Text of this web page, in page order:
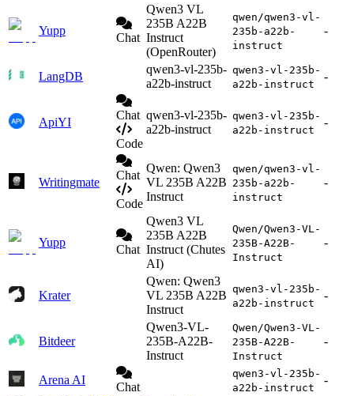
Yupp
Chat
Qwen3 VL
235B A22B
Instruct
(OpenRouter)
qwen/qwen3-vl-
235b-a22b-
instruct
-
LangDB
qwen3-vl-235b-
a22b-instruct
qwen3-vl-235b-
a22b-instruct
-
ApiYI
Chat
Code
qwen3-vl-235b-
a22b-instruct
qwen3-vl-235b-
a22b-instruct
-
Writingmate
Chat
Code
Qwen: Qwen3
VL 235B A22B
Instruct
qwen/qwen3-vl-
235b-a22b-
instruct
-
Yupp
Chat
Qwen3 VL
235B A22B
Instruct (Chutes
AI)
Qwen/Qwen3-VL-
235B-A22B-
Instruct
-
Krater
Qwen: Qwen3
VL 235B A22B
Instruct
qwen3-vl-235b-
a22b-instruct
-
Bitdeer
Qwen3-VL-
235B-A22B-
Instruct
Qwen/Qwen3-VL-
235B-A22B-
Instruct
-
Arena AI
Chat
qwen3-vl-235b-
a22b-instruct
-